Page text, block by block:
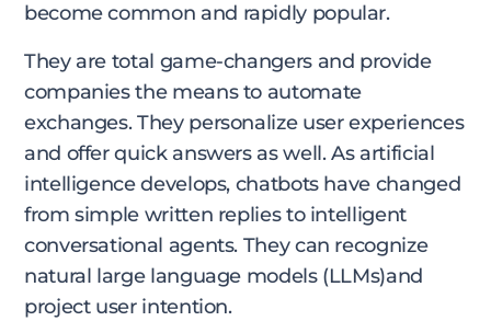
become common and rapidly popular.
They are total game-changers and provide
companies the means to automate
exchanges. They personalize user experiences
and offer quick answers as well. As artificial
intelligence develops, chatbots have changed
from simple written replies to intelligent
conversational agents. They can recognize
natural large language models (LLMs)and
project user intention.